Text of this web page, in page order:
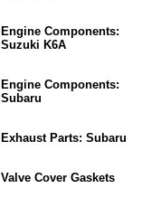
Engine Components:
Suzuki K6A
Engine Components:
Subaru
Exhaust Parts: Subaru
Valve Cover Gaskets